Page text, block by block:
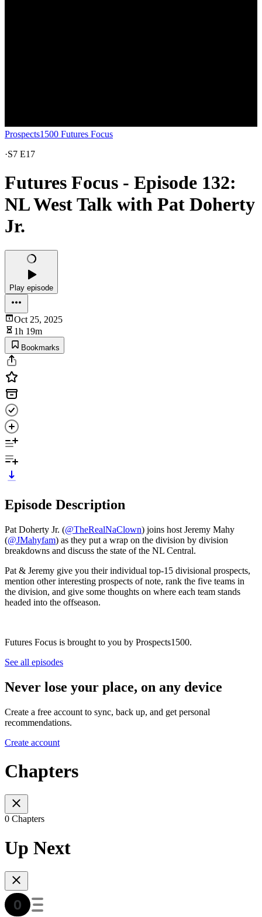
Prospects1500 Futures Focus
·S7 E17
Futures Focus - Episode 132:
NL West Talk with Pat Doherty
Jr.
Play episode
Oct 25, 2025
1h 19m
Bookmarks
Episode Description
Pat Doherty Jr. (⁠⁠⁠@TheRealNaClown⁠⁠⁠) joins host Jeremy Mahy
(⁠⁠⁠@JMahyfam⁠⁠⁠) as they put a wrap on the division by division
breakdowns and discuss the state of the NL Central.
Pat & Jeremy give you their individual top-15 divisional prospects,
mention other interesting prospects of note, rank the five teams in
the division, and give some thoughts on where each team stands
headed into the offseason.
Futures Focus is brought to you by Prospects1500.
See all episodes
Never lose your place, on any device
Create a free account to sync, back up, and get personal
recommendations.
Create account
Chapters
0 Chapters
Up Next